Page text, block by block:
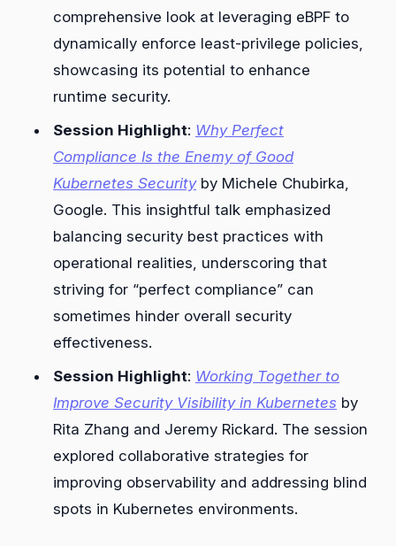
comprehensive look at leveraging eBPF to
dynamically enforce least-privilege policies,
showcasing its potential to enhance
runtime security.
Session Highlight: Why Perfect
Compliance Is the Enemy of Good
Kubernetes Securityby Michele Chubirka,
Google. This insightful talk emphasized
balancing security best practices with
operational realities, underscoring that
striving for “perfect compliance” can
sometimes hinder overall security
effectiveness.
Session Highlight: Working Together to
Improve Security Visibility in Kubernetes by
Rita Zhang and Jeremy Rickard. The session
explored collaborative strategies for
improving observability and addressing blind
spots in Kubernetes environments.